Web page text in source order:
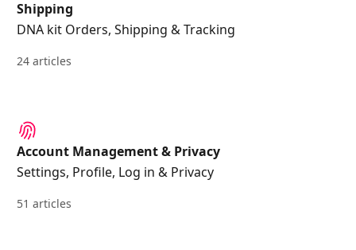
Shipping
DNA kit Orders, Shipping & Tracking
24 articles
Account Management & Privacy
Settings, Profile, Log in & Privacy
51 articles